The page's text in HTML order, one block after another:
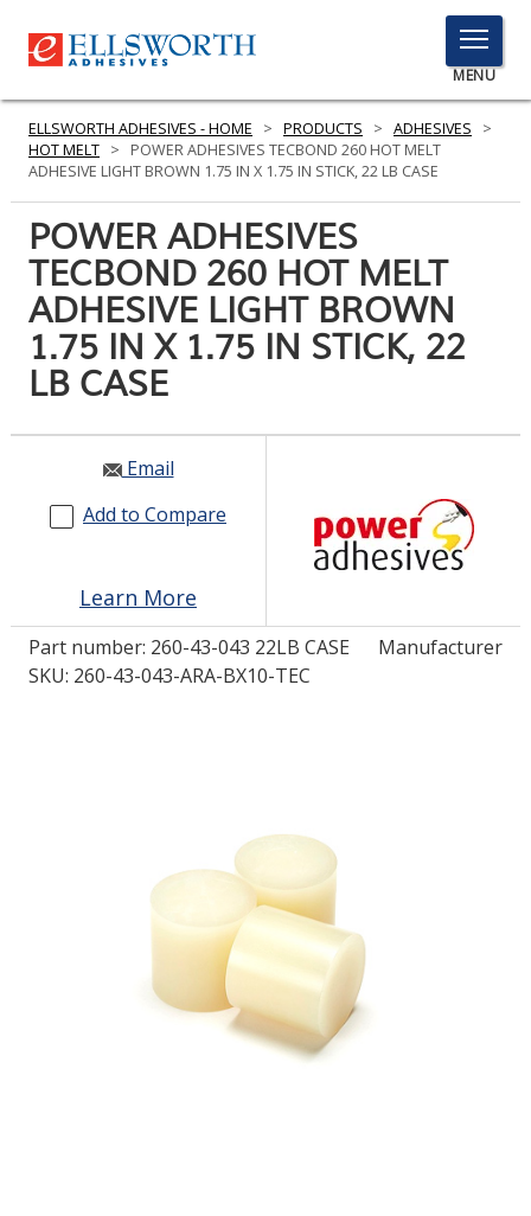
TOGGLE
MENU
MENU
Click
PRODUCTS
SERVICES
INDUSTRIES
GET IN TOUCH
LOG IN/REGISTER
ASK THE GLUE DOCTOR®
SDS/TDS LIBRARY
ELLSWORTH ADHESIVES - HOME > PRODUCTS > ADHESIVES
>
HOT MELT >
POWER ADHESIVES TECBOND 260 HOT MELT
ADHESIVE LIGHT BROWN 1.75 IN X 1.75 IN STICK, 22 LB CASE
POWER ADHESIVES
TECBOND 260 HOT MELT
ADHESIVE LIGHT BROWN
1.75 IN X 1.75 IN STICK, 22
LB CASE
Email
Add to Compare
Learn More
Part number: 260-43-043 22LB CASE
Manufacturer
SKU: 260-43-043-ARA-BX10-TEC